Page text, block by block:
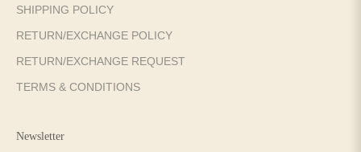
SHIPPING POLICY
RETURN/EXCHANGE POLICY
RETURN/EXCHANGE REQUEST
TERMS & CONDITIONS
Newsletter